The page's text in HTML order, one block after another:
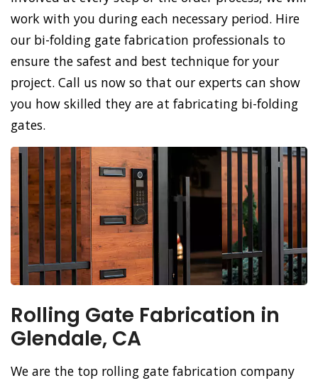
work with you during each necessary period. Hire
our bi-folding gate fabrication professionals to
ensure the safest and best technique for your
project. Call us now so that our experts can show
you how skilled they are at fabricating bi-folding
gates.
Rolling Gate Fabrication in
Glendale, CA
We are the top rolling gate fabrication company